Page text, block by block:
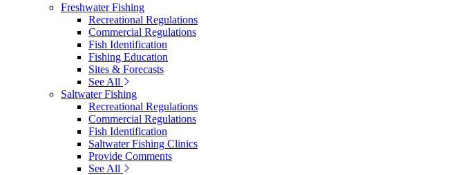
Freshwater Fishing
Recreational Regulations
Commercial Regulations
Fish Identification
Fishing Education
Sites & Forecasts
See All
Saltwater Fishing
Recreational Regulations
Commercial Regulations
Fish Identification
Saltwater Fishing Clinics
Provide Comments
See All